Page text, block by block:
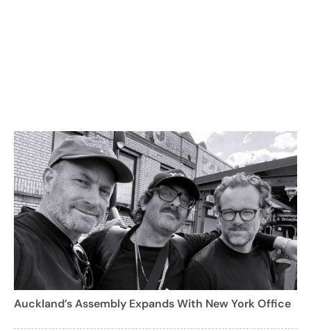
Auckland’s Assembly Expands With New York Office